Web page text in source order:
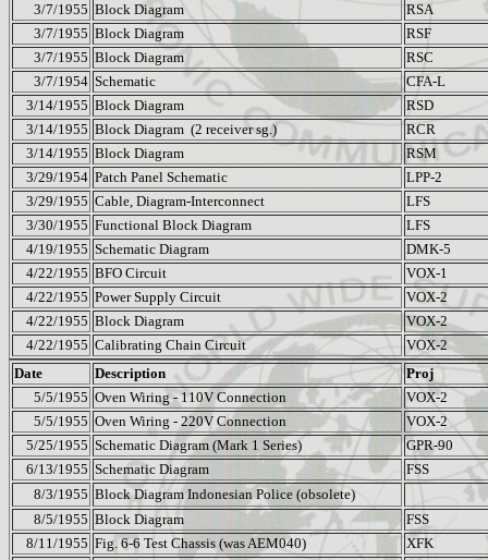
3/7/1955 Block Diagram
RSA
3/7/1955 Block Diagram
RSF
3/7/1955 Block Diagram
RSC
3/7/1954 Schematic
CFA-L
3/14/1955 Block Diagram
RSD
3/14/1955 Block Diagram (2 receiver sg.)
RCR
3/14/1955 Block Diagram
RSM
3/29/1954 Patch Panel Schematic
LPP-2
3/29/1955 Cable, Diagram-Interconnect
LFS
3/30/1955 Functional Block Diagram
LFS
4/19/1955 Schematic Diagram
DMK-5
4/22/1955 BFO Circuit
VOX-1
4/22/1955 Power Supply Circuit
VOX-2
4/22/1955 Block Diagram
VOX-2
4/22/1955 Calibrating Chain Circuit
VOX-2
Date
Description
Proj
5/5/1955 Oven Wiring - 110V Connection
VOX-2
5/5/1955 Oven Wiring - 220V Connection
VOX-2
5/25/1955 Schematic Diagram (Mark 1 Series)
GPR-90
6/13/1955 Schematic Diagram
FSS
8/3/1955 Block Diagram Indonesian Police (obsolete)
8/5/1955 Block Diagram
FSS
8/11/1955 Fig. 6-6 Test Chassis (was AEM040)
XFK